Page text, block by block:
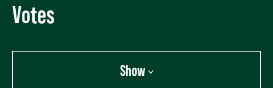
Votes
Show